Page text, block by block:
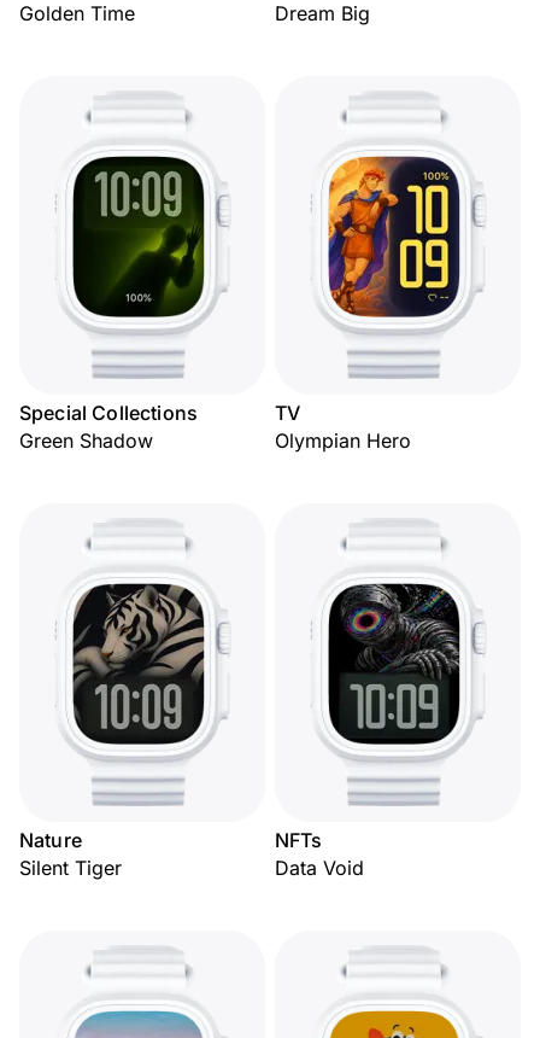
Golden Time
Dream Big
Special Collections
Green Shadow
TV
Olympian Hero
Nature
Silent Tiger
NFTs
Data Void